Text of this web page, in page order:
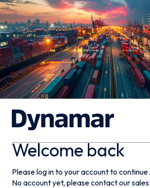
Welcome back
Please log in to your account to continue.
No account yet, please contact our sales